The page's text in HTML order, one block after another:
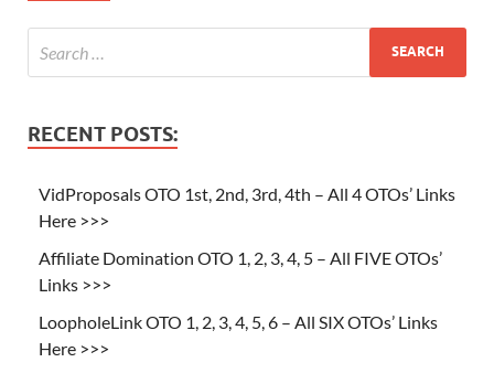
RECENT POSTS:
VidProposals OTO 1st, 2nd, 3rd, 4th – All 4 OTOs’ Links
Here >>>
Affiliate Domination OTO 1, 2, 3, 4, 5 – All FIVE OTOs’
Links >>>
LoopholeLink OTO 1, 2, 3, 4, 5, 6 – All SIX OTOs’ Links
Here >>>